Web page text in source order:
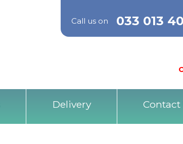
Call us on 033 013
Delivery Contact